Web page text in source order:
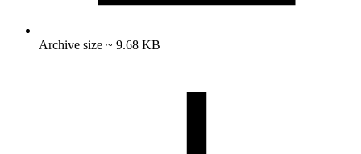
Archive size ~ 9.68 KB